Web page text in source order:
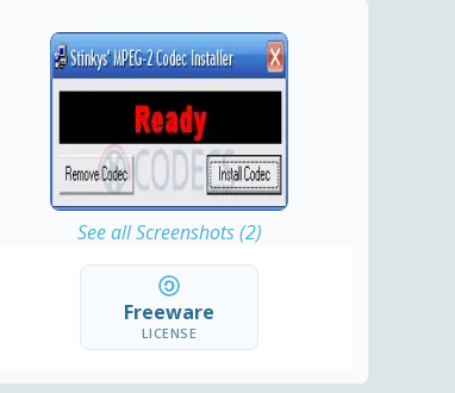
See all Screenshots (2)
Freeware
LICENSE